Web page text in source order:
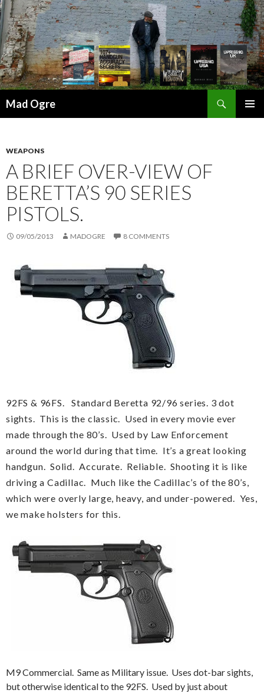
Mad Ogre
WEAPONS
A BRIEF OVER-VIEW OF
BERETTA’S 90 SERIES
PISTOLS.
09/05/2013 MADOGRE 8 COMMENTS
92FS & 96FS. Standard Beretta 92/96 series. 3 dot
sights. This is the classic. Used in every movie ever
made through the 80’s. Used by Law Enforcement
around the world during that time. It’s a great looking
handgun. Solid. Accurate. Reliable. Shooting it is like
driving a Cadillac. Much like the Cadillac’s of the 80’s,
which were overly large, heavy, and under-powered. Yes,
we make holsters for this.
M9 Commercial. Same as Military issue. Uses dot-bar sights,
but otherwise identical to the 92FS. Used by just about